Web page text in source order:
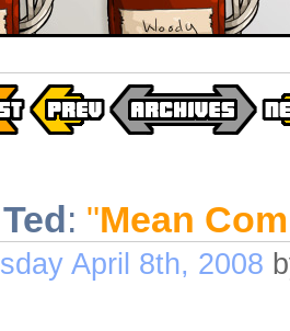
: "Mean
April 8th, 2008